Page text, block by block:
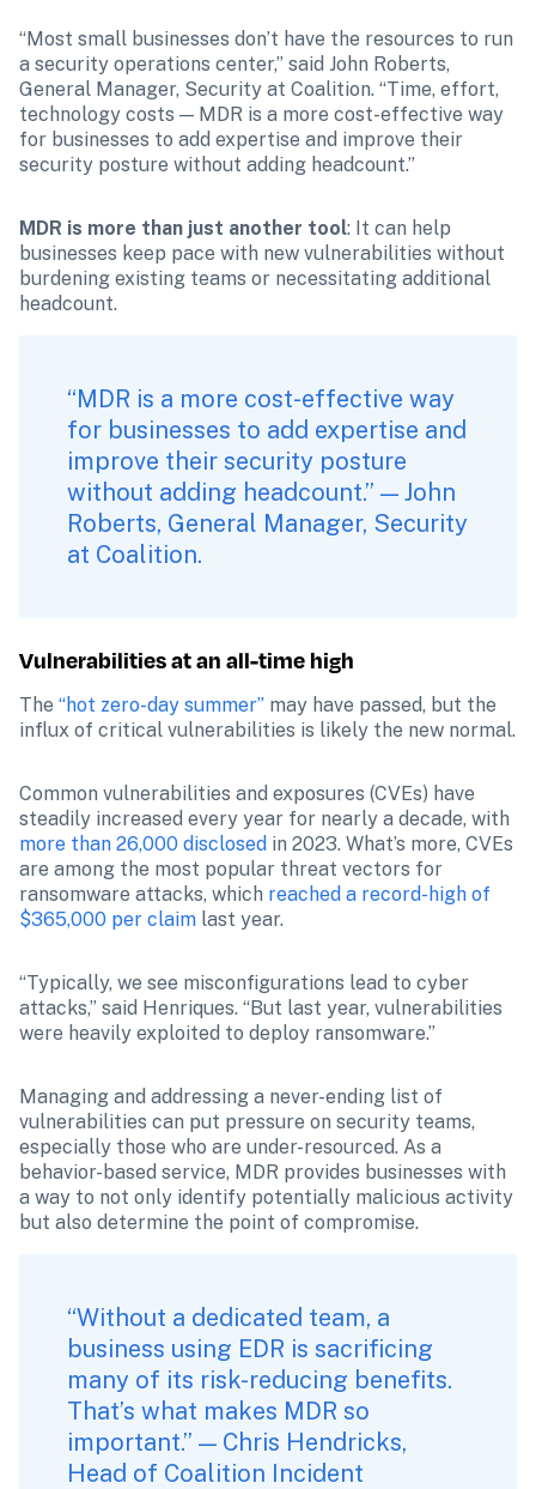
“Most small businesses don’t have the resources to run
a security operations center,” said John Roberts,
General Manager, Security at Coalition. “Time, effort,
technology costs — MDR is a more cost-effective way
for businesses to add expertise and improve their
security posture without adding headcount.”
MDR is more than just another tool: It can help
businesses keep pace with new vulnerabilities without
burdening existing teams or necessitating additional
headcount.
“MDR is a more cost-effective way
for businesses to add expertise and
improve their security posture
without adding headcount.” — John
Roberts, General Manager, Security
at Coalition.
Vulnerabilities at an all-time high
The “hot zero-day summer” may have passed, but the
influx of critical vulnerabilities is likely the new normal.
Common vulnerabilities and exposures (CVEs) have
more than 26,000 disclosed in 2023. What’s more, CVEs
are among the most popular threat vectors for
ransomware attacks, which reached a record-high of
$365,000 per claim last year.
“Typically, we see misconfigurations lead to cyber
attacks,” said Henriques. “But last year, vulnerabilities
were heavily exploited to deploy ransomware.”
Managing and addressing a never-ending list of
vulnerabilities can put pressure on security teams,
especially those who are under-resourced. As a
behavior-based service, MDR provides businesses with
a way to not only identify potentially malicious activity
but also determine the point of compromise.
“Without a dedicated team, a
business using EDR is sacrificing
many of its risk-reducing benefits.
That’s what makes MDR so
important.” — Chris Hendricks,
Head of Coalition Incident